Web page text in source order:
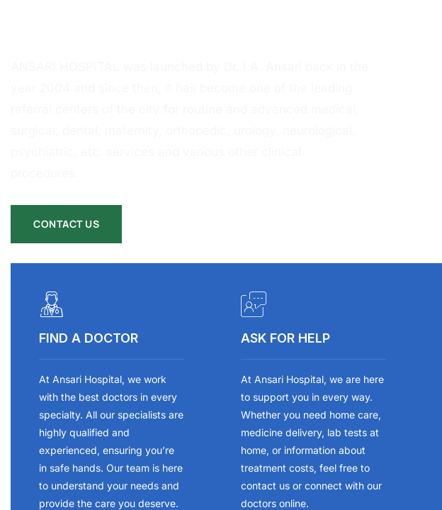
CONTACT US
FIND A DOCTOR
At Ansari Hospital, we work
with the best doctors in every
specialty. All our specialists are
highly qualified and
experienced, ensuring you’re
in safe hands. Our team is here
to understand your needs and
provide the care you deserve.
ASK FOR HELP
At Ansari Hospital, we are here
to support you in every way.
Whether you need home care,
medicine delivery, lab tests at
home, or information about
treatment costs, feel free to
contact us or connect with our
doctors online.